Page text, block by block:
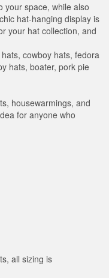
your space, while also
hat-hanging display is
your hat collection, and
cowboy hats, fedora
hats, boater, pork pie
housewarmings, and
for anyone who
all sizing is